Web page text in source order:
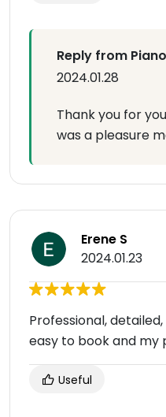
Reply from
2024.01.28
Thank you for
was a pleasure
Erene S
2024.01.23
Professional,
easy to book and my
Useful